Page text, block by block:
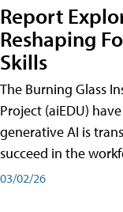
Report
Reshaping
Skills
The Burning Glass
Project (aiEDU)
generative AI is
succeed in the
03/02/26